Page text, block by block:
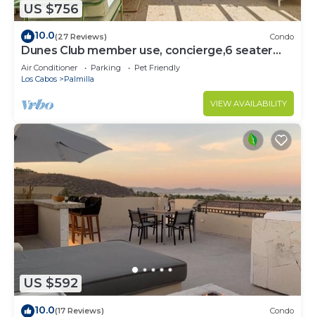
US $756
10.0(27 Reviews) Condo
Dunes Club member use, concierge,6 seater
golf cart. Owner operated. Private.
Air Conditioner Parking
Pet Friendly
Los Cabos
Palmilla
VIEW AVAILABILITY
US $592
10.0(17 Reviews) Condo